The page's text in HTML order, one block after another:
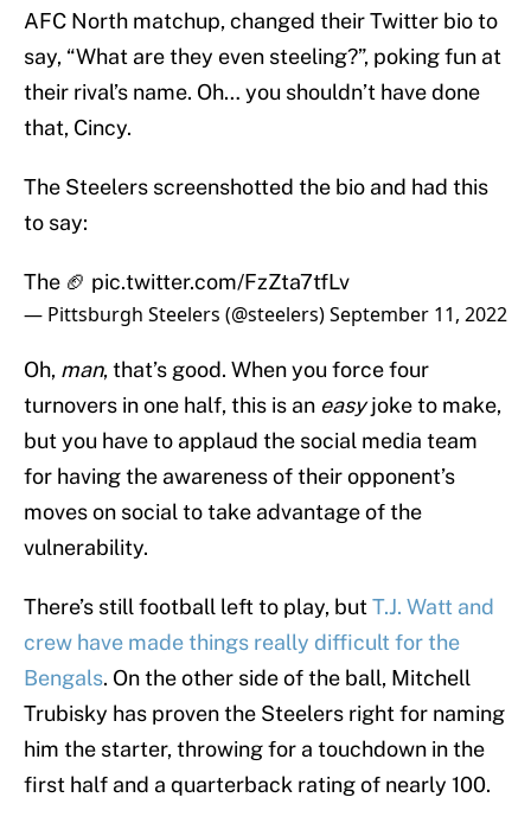
AFC North matchup, changed their Twitter bio to
say, “What are they even steeling?”, poking fun at
their rival’s name. Oh… you shouldn’t have done
that, Cincy.
The Steelers screenshotted the bio and had this
to say:
The 🏈 pic.twitter.com/FzZta7tfLv
— Pittsburgh Steelers (@steelers)September 11, 2022
Oh, man, that’s good. When you force four
turnovers in one half, this is an easyjoke to make,
but you have to applaud the social media team
for having the awareness of their opponent’s
moves on social to take advantage of the
vulnerability.
There’s still football left to play, butT.J. Watt and
crew have made things really difficult for the
Bengals. On the other side of the ball, Mitchell
Trubisky has proven the Steelers right for naming
him the starter, throwing for a touchdown in the
first half and a quarterback rating of nearly 100.